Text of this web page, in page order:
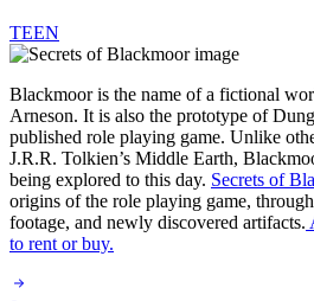
TEEN
Blackmoor is the name of a fictional
Arneson. It is also the prototype of
published role playing game. Unlike
J.R.R. Tolkien’s Middle Earth,
being explored to this day. Secrets of
origins of the role playing game,
footage, and newly discovered artifacts.
to rent or buy.